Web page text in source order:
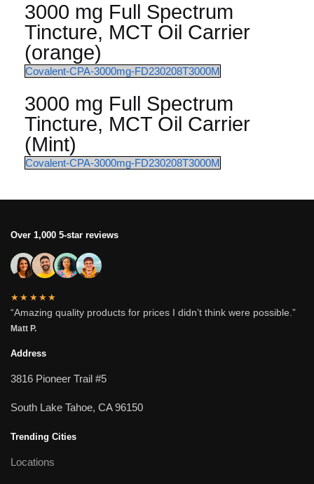
3000 mg Full Spectrum
Tincture, MCT Oil Carrier
(orange)
Covalent-CPA-3000mg-FD230208T3000M
3000 mg Full Spectrum
Tincture, MCT Oil Carrier
(Mint)
Covalent-CPA-3000mg-FD230208T3000M
Over 1,000 5-star reviews
★★★★★
“Amazing quality products for prices I didn’t think were possible.”
Matt P.
Address
3816 Pioneer Trail #5
South Lake Tahoe, CA 96150
Trending Cities
Locations